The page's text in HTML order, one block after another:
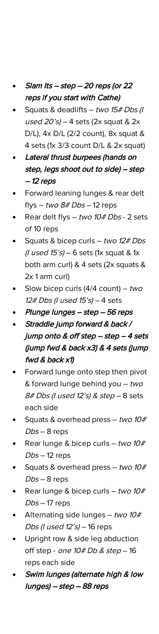
Slam Its – step – 20 reps (or 22
reps if you start with Cathe)
Squats & deadlifts – two 15# Dbs (I
used 20’s) – 4 sets (2x squat & 2x
D/L), 4x D/L (2/2 count), 8x squat &
4 sets (1x 3/3 count D/L & 2x squat)
Lateral thrust burpees (hands on
step, legs shoot out to side) – step
– 12 reps
Forward leaning lunges & rear delt
flys – two 8# Dbs – 12 reps
Rear delt flys – two 10# Dbs - 2 sets
of 10 reps
Squats & bicep curls – two 12# Dbs
(I used 15’s) – 6 sets (1x squat & 1x
both arm curl) & 4 sets (2x squats &
2x 1 arm curl)
Slow bicep curls (4/4 count) – two
12# Dbs (I used 15’s) – 4 sets
Plunge lunges – step – 56 reps
Straddle jump forward & back /
jump onto & off step – step – 4 sets
(jump fwd & back x3) & 4 sets (jump
fwd & back x1)
Forward lunge onto step then pivot
& forward lunge behind you – two
8# Dbs (I used 12’s) & step – 8 sets
each side
Squats & overhead press – two 10#
Dbs – 8 reps
Rear lunge & bicep curls – two 10#
Dbs – 12 reps
Squats & overhead press – two 10#
Dbs – 8 reps
Rear lunge & bicep curls – two 10#
Dbs – 17 reps
Alternating side lunges – two 10#
Dbs (I used 12’s) – 16 reps
Upright row & side leg abduction
off step - one 10# Db & step – 16
reps each side
Swim lunges (alternate high & low
lunges) – step – 88 reps